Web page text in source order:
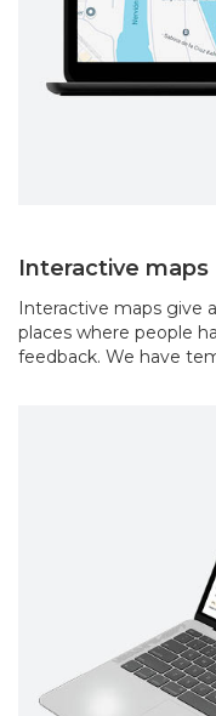
Interactive maps
Interactive maps give
places where people
feedback. We have